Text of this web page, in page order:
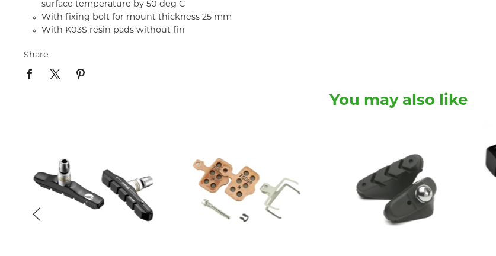
surface temperature by 50 deg C
With fixing bolt for mount thickness 25 mm
With K03S resin pads without fin
Share
You may also like